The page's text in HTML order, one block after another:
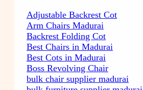
Adjustable Backrest Cot
Arm Chairs Madurai
Backrest Folding Cot
Best Chairs in Madurai
Best Cots in Madurai
Boss Revolving Chair
bulk chair supplier madurai